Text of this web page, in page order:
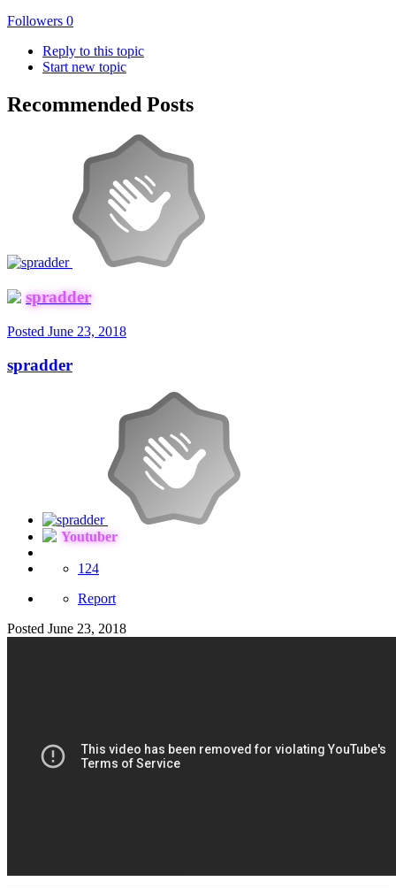
Followers 0
Reply to this topic
Start new topic
Recommended Posts
spradder
Posted June 23, 2018
spradder
Youtuber
124
Report
Posted June 23, 2018